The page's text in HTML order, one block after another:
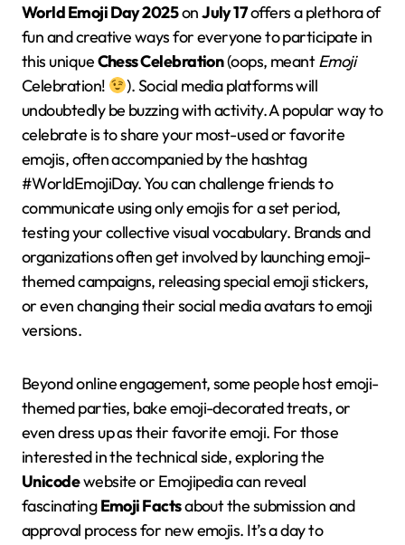
World Emoji Day 2025onJuly 17offers a plethora of
fun and creative ways for everyone to participate in
this uniqueChess Celebration(oops, meantEmoji
Celebration!
). Social media platforms will
undoubtedly be buzzing with activity. A popular way to
celebrate is to share your most-used or favorite
emojis, often accompanied by the hashtag
#WorldEmojiDay. You can challenge friends to
communicate using only emojis for a set period,
testing your collective visual vocabulary. Brands and
organizations often get involved by launching emoji-
themed campaigns, releasing special emoji stickers,
or even changing their social media avatars to emoji
versions.
Beyond online engagement, some people host emoji-
themed parties, bake emoji-decorated treats, or
even dress up as their favorite emoji. For those
interested in the technical side, exploring the
Unicodewebsite or Emojipedia can reveal
fascinatingEmoji Factsabout the submission and
approval process for new emojis. It’s a day to